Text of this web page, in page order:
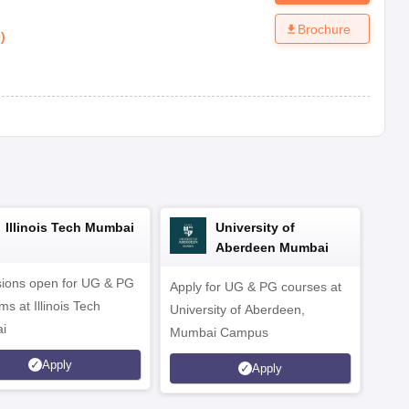
) Brochure
Illinois Tech Mumbai
open for UG & PG
at Illinois Tech
Apply
University of
Aberdeen Mumbai
Apply for UG & PG courses at
University of Aberdeen,
Mumbai Campus
Apply